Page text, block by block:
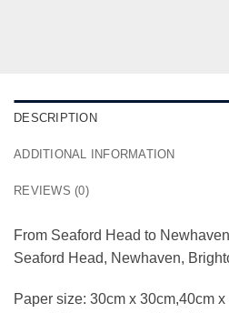
DESCRIPTION
ADDITIONAL INFORMATION
REVIEWS (0)
From Seaford Head to
Seaford Head, Newhaven,
Paper size: 30cm x 30cm,40cm